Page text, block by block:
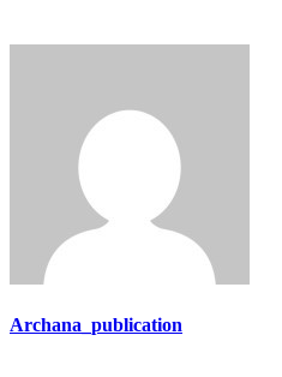
Archana_publication